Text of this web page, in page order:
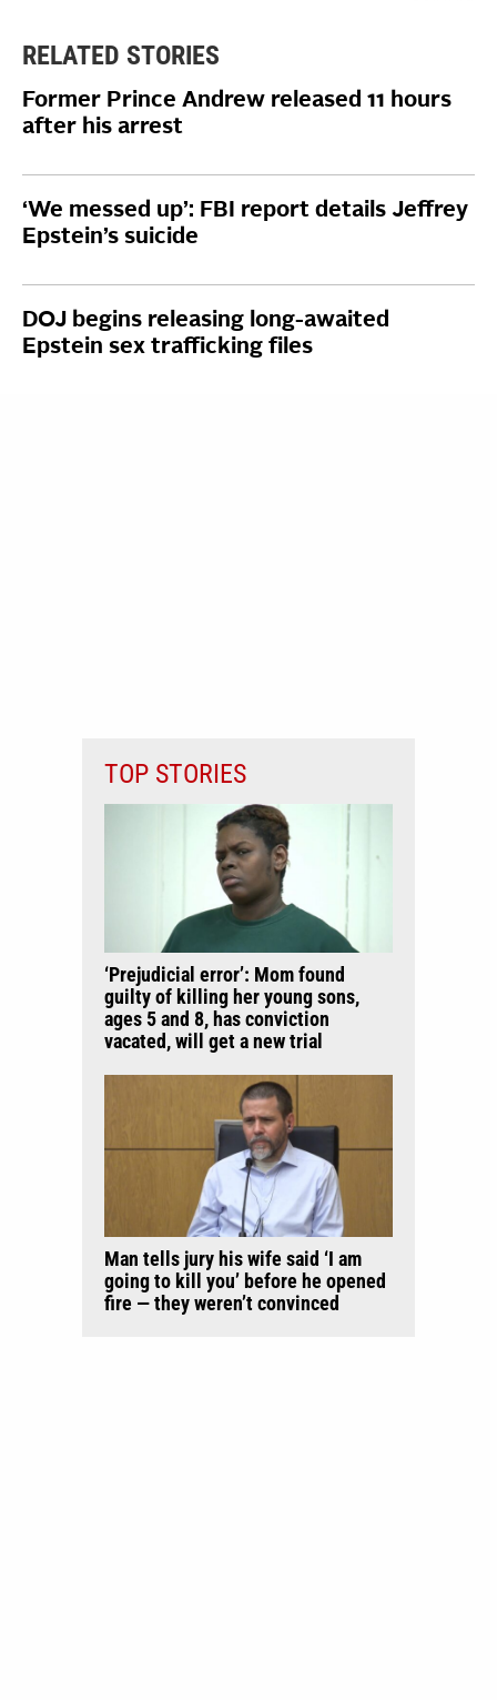
RELATED STORIES
Former Prince Andrew released 11 hours
after his arrest
‘We messed up’: FBI report details Jeffrey
Epstein’s suicide
DOJ begins releasing long-awaited
Epstein sex trafficking files
TOP STORIES
‘Prejudicial error’: Mom found
guilty of killing her young sons,
ages 5 and 8, has conviction
vacated, will get a new trial
Man tells jury his wife said ‘I am
going to kill you’ before he opened
fire — they weren’t convinced